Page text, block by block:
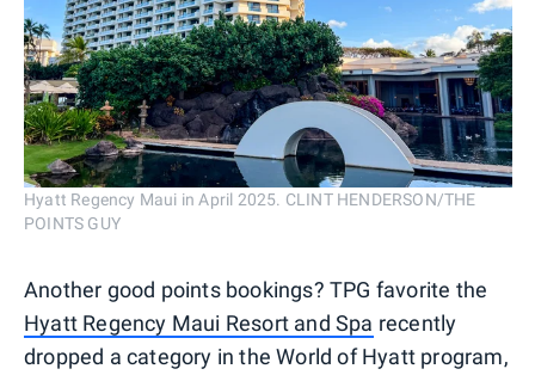
Hyatt Regency Maui in April 2025. CLINT HENDERSON/THE
POINTS GUY
Another good points bookings? TPG favorite the
Hyatt Regency Maui Resort and Spa recently
dropped a category in the World of Hyatt program,